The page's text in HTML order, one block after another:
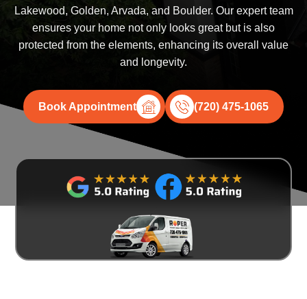
Lakewood, Golden, Arvada, and Boulder. Our expert team
ensures your home not only looks great but is also
protected from the elements, enhancing its overall value
and longevity.
Book Appointment (720) 475-1065